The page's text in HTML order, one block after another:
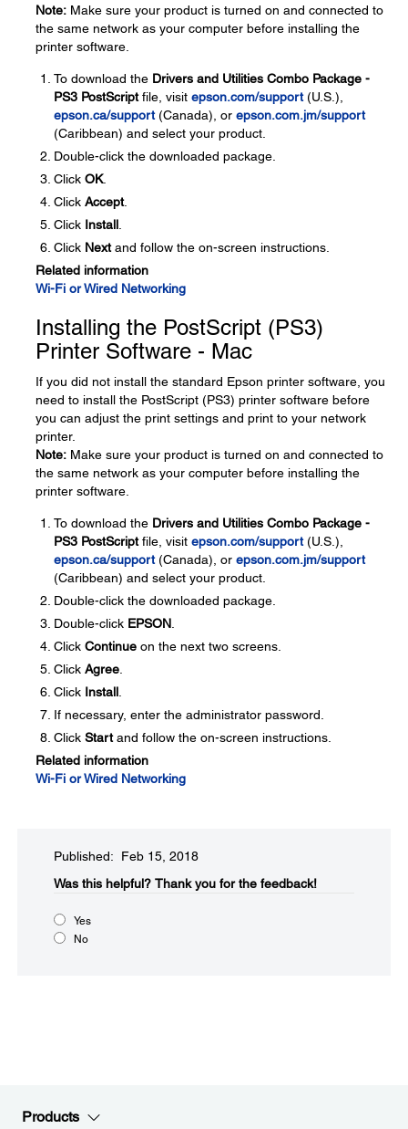
Note: Make sure your product is turned on and connected to
the same network as your computer before installing the
printer software.
To download the Drivers and Utilities Combo Package -
PS3 PostScriptfile, visit epson.com/support(U.S.),
epson.ca/support(Canada), or epson.com.jm/support
(Caribbean) and select your product.
Double-click the downloaded package.
Click OK.
Click Accept.
Click Install
Click Nextand follow the on-screen instructions.
Related information
Wi-Fi or Wired Networking
Installing the PostScript (PS3)
Printer Software - Mac
If you did not install the standard Epson printer software, you
need to install the PostScript (PS3) printer software before
you can adjust the print settings and print to your network
printer.
Note: Make sure your product is turned on and connected to
the same network as your computer before installing the
printer software.
To download the Drivers and Utilities Combo Package -
PS3 PostScriptfile, visit epson.com/support(U.S.),
epson.ca/support(Canada), or epson.com.jm/support
(Caribbean) and select your product.
Double-click the downloaded package.
Double-click EPSON
Click Continue on the next two screens.
Click Agree
Click Install
If necessary, enter the administrator password.
Click Startand follow the on-screen instructions.
Related information
Wi-Fi or Wired Networking
Published: Feb 15, 2018
Was this helpful? Thank you for the feedback!
Yes
No
Products